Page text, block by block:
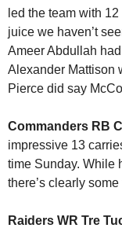
led the team with
juice we haven’t
Ameer Abdullah
Alexander Mattison
Pierce did say
Commanders RB
impressive 13
time Sunday. While
there’s clearly
Raiders WR Tre